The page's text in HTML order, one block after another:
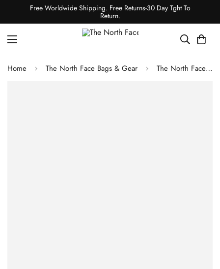
Free Worldwide Shipping. Free Returns-30 Day Tght To
Return.
Home The North Face Bags & Gear The North Face Assault 2 FUTURELIGHT Tent Tin Grey